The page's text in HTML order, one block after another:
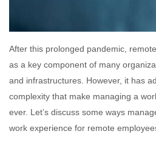
After this prolonged pandemic,
as a key component of many
and infrastructures. However, it has
complexity that make managing a
ever. Let’s discuss some ways
work experience for remote